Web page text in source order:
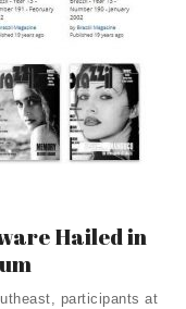
Hailed in
participants at